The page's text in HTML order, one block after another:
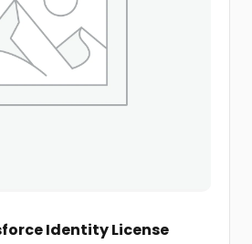
Identity License